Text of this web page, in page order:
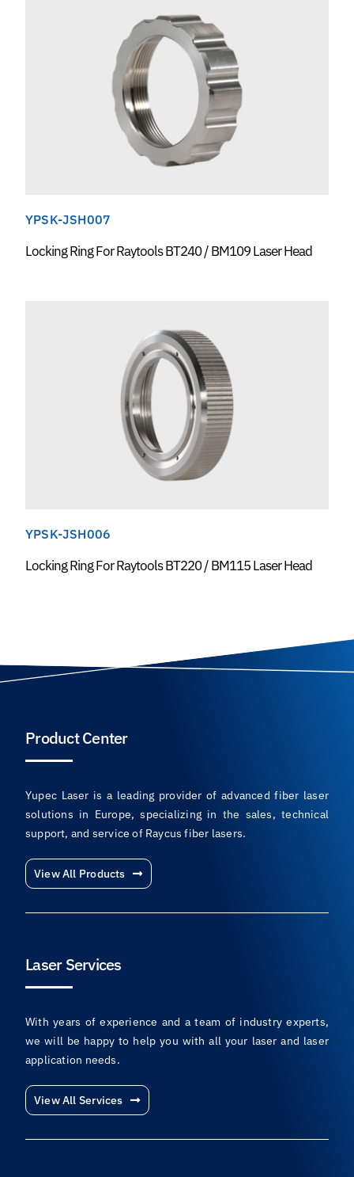
YPSK-JSH007
Locking Ring For Raytools BT240 / BM109 Laser Head
YPSK-JSH006
Locking Ring For Raytools BT220 / BM115 Laser Head
Product Center
Yupec Laser is a leading provider of advanced fiber laser
solutions in Europe, specializing in the sales, technical
support, and service of Raycus fiber lasers.
View All Products
Laser Services
With years of experience and a team of industry experts,
we will be happy to help you with all your laser and laser
application needs.
View All Services